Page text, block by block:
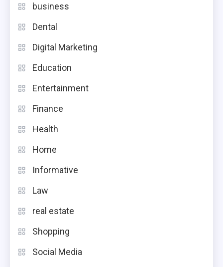
business
Dental
Digital Marketing
Education
Entertainment
Finance
Health
Home
Informative
Law
real estate
Shopping
Social Media